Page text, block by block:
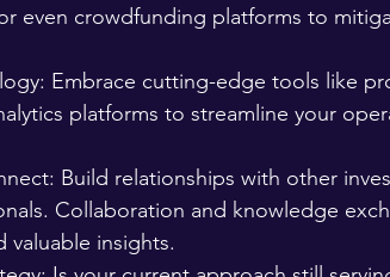
even crowdfunding platforms to
Embrace cutting-edge tools like
platforms to streamline your
Build relationships with other
Collaboration and knowledge
valuable insights.